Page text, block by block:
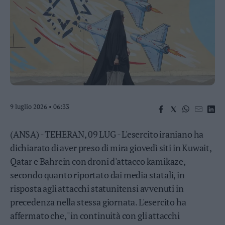
Business
Territori
Trento
Pergine
Riva
Arco
Sarca
–
Ledro
Lavis
–
Rotaliana
dei
Laghi
9 luglio 2026 • 06:33
(ANSA) - TEHERAN, 09 LUG - L'esercito iraniano ha
dichiarato di aver preso di mira giovedì siti in Kuwait,
Qatar e Bahrein con droni d'attacco kamikaze,
secondo quanto riportato dai media statali, in
risposta agli attacchi statunitensi avvenuti in
precedenza nella stessa giornata. L'esercito ha
affermato che, "in continuità con gli attacchi